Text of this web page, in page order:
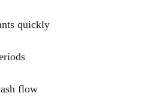
quickly
flow